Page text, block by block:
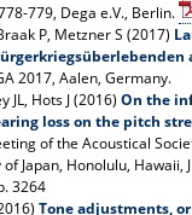
779, Dega e.V., Berlin.
P, Metzner S (2017)
2017, Aalen, Germany.
JL, Hots J (2016)On the
loss on the pitch
of the Acoustical
Japan, Honolulu, Hawaii,
3264
Tone adjustments,